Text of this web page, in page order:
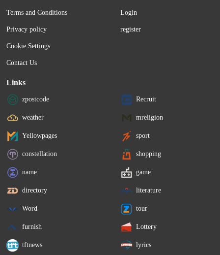
Terms and Conditions
Privacy policy
Cookie Settings
Contact Us
Login
register
Links
zpostcode Recruit
weather mreligion
Yellowpages sport
constellation shopping
name game
directory literature
Word tour
furnish Lottery
tftnews lyrics